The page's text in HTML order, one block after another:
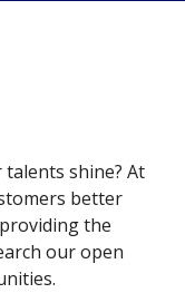
shine? At
better
the
our open